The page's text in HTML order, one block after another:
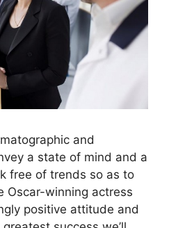
and
a state of mind and a
free of trends so as to
Oscar-winning actress
positive attitude and